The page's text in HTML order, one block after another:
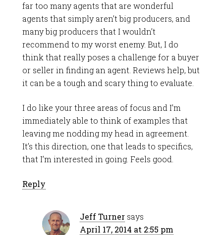
far too many agents that are wonderful
agents that simply aren’t big producers, and
many big producers that I wouldn’t
recommend to my worst enemy. But, I do
think that really poses a challenge for a buyer
or seller in finding an agent. Reviews help, but
it can be a tough and scary thing to evaluate.
I do like your three areas of focus and I’m
immediately able to think of examples that
leaving me nodding my head in agreement.
It’s this direction, one that leads to specifics,
that I’m interested in going. Feels good.
Reply
Jeff Turner says
April 17, 2014 at 2:55 pm